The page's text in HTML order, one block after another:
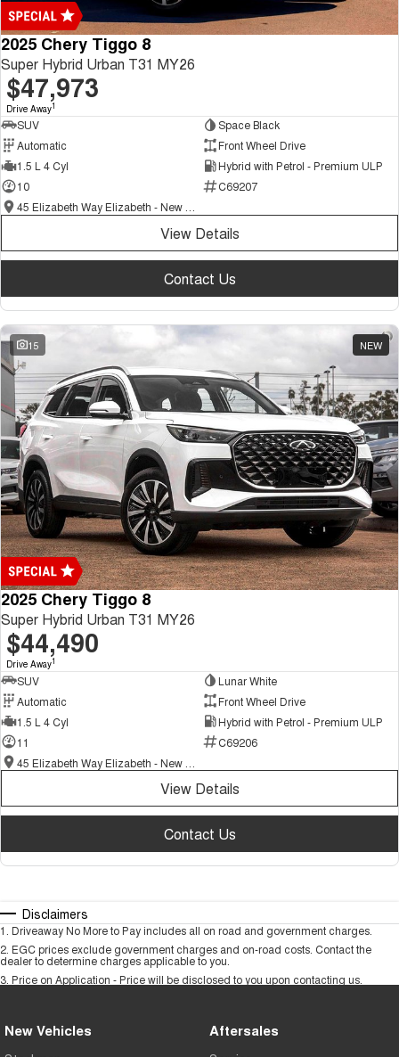
2025 Chery Tiggo 8
Super Hybrid Urban T31 MY26
$47,973
Drive Away1
SUV
Space Black
Automatic
Front Wheel Drive
1.5 L 4 Cyl
Hybrid with Petrol - Premium ULP
10
C69207
View Details
Contact Us
15 NEW
2025 Chery Tiggo 8
Super Hybrid Urban T31 MY26
$44,490
Drive Away1
SUV
Lunar White
Automatic
Front Wheel Drive
1.5 L 4 Cyl
Hybrid with Petrol - Premium ULP
11
C69206
View Details
Contact Us
Disclaimers
1 Driveaway No More to Pay includes all on road and government charges.
2 EGC prices exclude government charges and on-road costs. Contact the
dealer to determine charges applicable to you.
3 Price on Application - Price will be disclosed to you upon contacting us.
New Vehicles Aftersales